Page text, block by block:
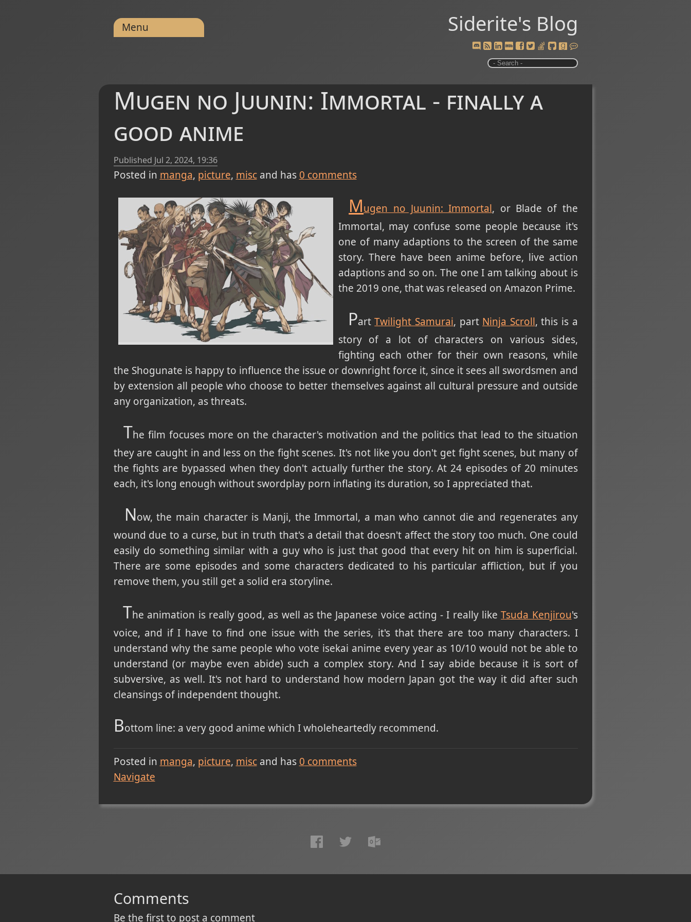
Siderite's Blog
Menu
Mugen no Juunin: Immortal - finally a
good anime
Published Jul 2, 2024, 19:36
Posted in manga picture misc and has 0 comments
Mugen no Juunin: Immortal, or Blade of the
Immortal, may confuse some people because it's
one of many adaptions to the screen of the same
story. There have been anime before, live action
adaptions and so on. The one I am talking about is
the 2019 one, that was released on Amazon Prime.
PartTwilight Samurai, part Ninja Scroll, this is a
story of a lot of characters on various sides,
fighting each other for their own reasons, while
the Shogunate is happy to influence the issue or downright force it, since it sees all swordsmen and
by extension all people who choose to better themselves against all cultural pressure and outside
any organization, as threats.
The film focuses more on the character's motivation and the politics that lead to the situation
they are caught in and less on the fight scenes. It's not like you don't get fight scenes, but many of
the fights are bypassed when they don't actually further the story. At 24 episodes of 20 minutes
each, it's long enough without swordplay porn inflating its duration, so I appreciated that.
Now, the main character is Manji, the Immortal, a man who cannot die and regenerates any
wound due to a curse, but in truth that's a detail that doesn't affect the story too much. One could
easily do something similar with a guy who is just that good that every hit on him is superficial.
There are some episodes and some characters dedicated to his particular affliction, but if you
remove them, you still get a solid era storyline.
The animation is really good, as well as the Japanese voice acting - I really likeTsuda Kenjirou's
voice, and if I have to find one issue with the series, it's that there are too many characters. I
understand why the same people who vote isekai anime every year as 10/10 would not be able to
understand (or maybe even abide) such a complex story. And I say abide because it is sort of
subversive, as well. It's not hard to understand how modern Japan got the way it did after such
cleansings of independent thought.
Bottom line: a very good anime which I wholeheartedly recommend.
Posted in manga picture miscand has 0 comments
Navigate
Comments
Be the first to post a comment